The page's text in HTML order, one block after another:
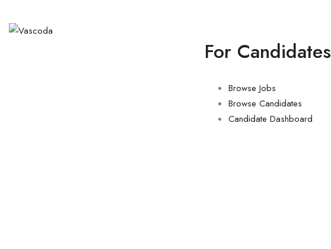
For Candidates
Browse Jobs
Browse Candidates
Candidate Dashboard